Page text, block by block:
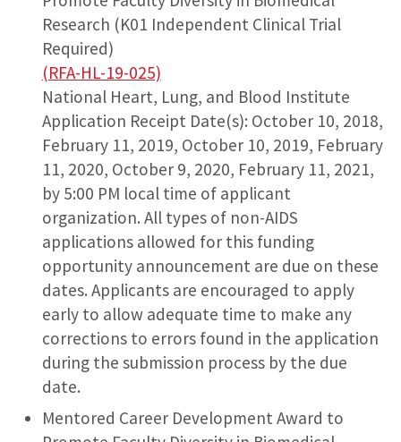
Research (K01 Independent Clinical Trial
Required)
(RFA-HL-19-025)
National Heart, Lung, and Blood Institute
Application Receipt Date(s): October 10, 2018,
February 11, 2019, October 10, 2019, February
11, 2020, October 9, 2020, February 11, 2021,
by 5:00 PM local time of applicant
organization. All types of non-AIDS
applications allowed for this funding
opportunity announcement are due on these
dates. Applicants are encouraged to apply
early to allow adequate time to make any
corrections to errors found in the application
during the submission process by the due
date.
Mentored Career Development Award to